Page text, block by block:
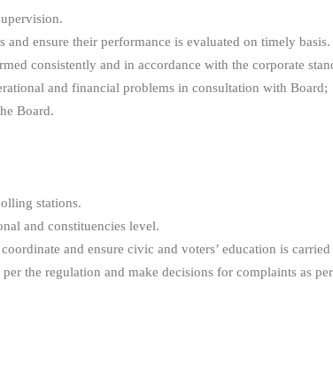
ensure their performance is evaluated on timely basis.
consistently and in accordance with the corporate
and financial problems in consultation with Board;
Board.
stations.
and constituencies level.
and ensure civic and voters’ education is carried
the regulation and make decisions for complaints as